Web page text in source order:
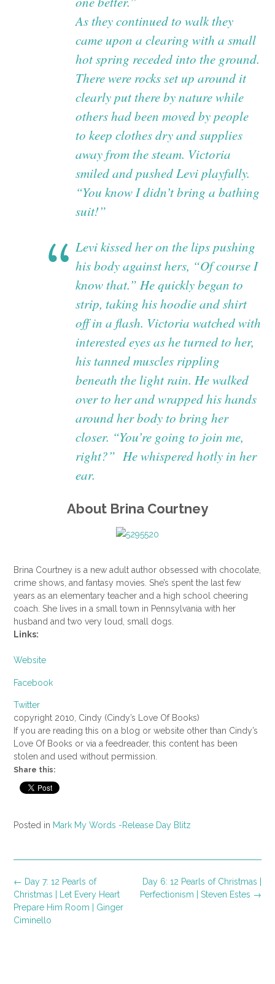
As they continued to walk they
came upon a clearing with a small
hot spring receded into the ground.
There were rocks set up around it
clearly put there by nature while
others had been moved by people
to keep clothes dry and supplies
away from the steam. Victoria
smiled and pushed Levi playfully.
“You know I didn’t bring a bathing
suit!”
Levi kissed her on the lips pushing
his body against hers, “Of course I
know that.” He quickly began to
strip, taking his hoodie and shirt
off in a flash. Victoria watched with
interested eyes as he turned to her,
his tanned muscles rippling
beneath the light rain. He walked
over to her and wrapped his hands
around her body to bring her
closer. “You’re going to join me,
right?” He whispered hotly in her
ear.
About Brina Courtney
Brina Courtney is a new adult author obsessed with chocolate,
crime shows, and fantasy movies. She’s spent the last few
years as an elementary teacher and a high school cheering
coach. She lives in a small town in Pennsylvania with her
husband and two very loud, small dogs.
Links:
Website
Facebook
Twitter
copyright 2010, Cindy (Cindy’s Love Of Books)
If you are reading this on a blog or website other than Cindy’s
Love Of Books or via a feedreader, this content has been
stolen and used without permission.
Share this:
Posted in Mark My Words -Release Day Blitz
Post
navigation
Day 6: 12 Pearls of Christmas |
Perfectionism | Steven Estes →
← Day 7: 12 Pearls of
Christmas | Let Every Heart
Prepare Him Room | Ginger
Ciminello